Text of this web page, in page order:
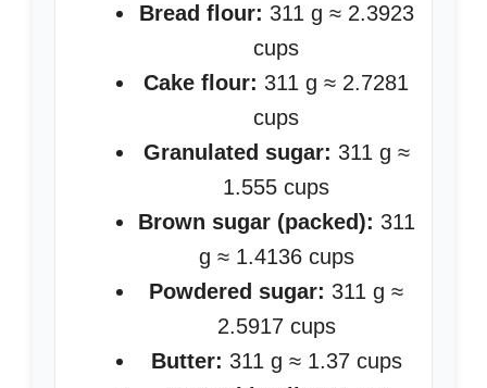
Bread flour: 311 g ≈ 2.3923
cups
Cake flour: 311 g ≈ 2.7281
cups
Granulated sugar: 311 g ≈
1.555 cups
Brown sugar (packed): 311
g ≈ 1.4136 cups
Powdered sugar: 311 g ≈
2.5917 cups
Butter: 311 g ≈ 1.37 cups